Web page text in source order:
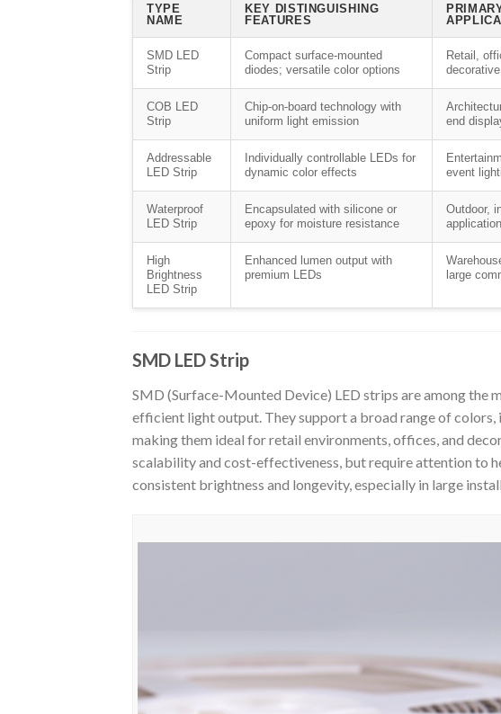
TYPE
NAME
KEY DISTINGUISHING
FEATURES
SMD LED
Strip
Compact surface-mounted
diodes; versatile color options
Retail,
COB LED
Strip
Chip-on-board technology with
uniform light emission
end
Addressable
LED Strip
Individually controllable LEDs for
dynamic color effects
event
Waterproof
LED Strip
Encapsulated with silicone or
epoxy for moisture resistance
Outdoor,
High
Brightness
LED Strip
Enhanced lumen output with
premium LEDs
large
SMD LED Strip
SMD (Surface-Mounted Device) LED strips are among the
efficient light output. They support a broad range of
making them ideal for retail environments, offices, and
scalability and cost-effectiveness, but require attention to
consistent brightness and longevity, especially in large